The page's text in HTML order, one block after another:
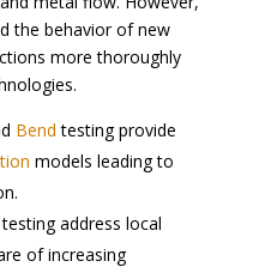
the behavior of new
more thoroughly
Bend testing provide
models leading to
address local
of increasing